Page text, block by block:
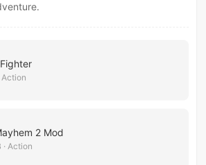
Action
2 Mod
· Action